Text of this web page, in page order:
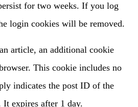
for two weeks. If you log
login cookies will be removed.
article, an additional cookie
This cookie includes no
indicates the post ID of the
expires after 1 day.